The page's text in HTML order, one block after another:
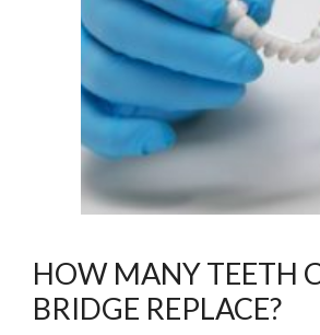
HOW MANY TEETH
BRIDGE REPLACE?